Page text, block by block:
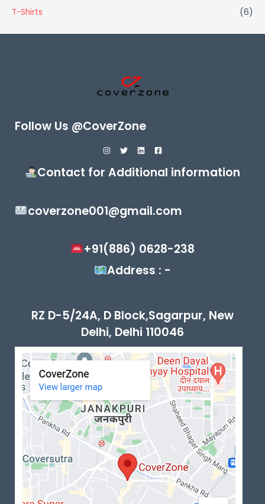
T-Shirts
(6)
Follow Us @CoverZone
Contact for Additional information
coverzone001@gmail.com
+91(886) 0628-238
Address : -
RZ D-5/24A, D Block,Sagarpur, New
Delhi, Delhi 110046